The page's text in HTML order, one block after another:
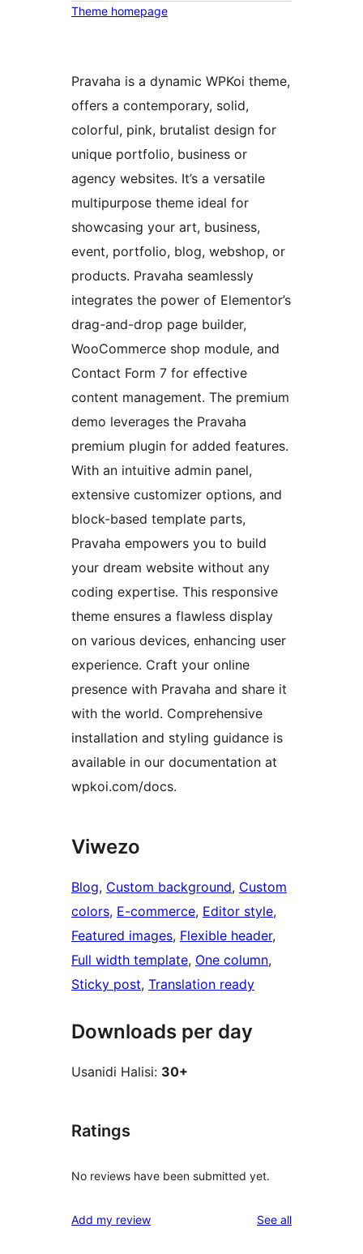
Theme homepage
Pravaha is a dynamic WPKoi theme,
offers a contemporary, solid,
colorful, pink, brutalist design for
unique portfolio, business or
agency websites. It’s a versatile
multipurpose theme ideal for
showcasing your art, business,
event, portfolio, blog, webshop, or
products. Pravaha seamlessly
integrates the power of Elementor’s
drag-and-drop page builder,
WooCommerce shop module, and
Contact Form 7 for effective
content management. The premium
demo leverages the Pravaha
premium plugin for added features.
With an intuitive admin panel,
extensive customizer options, and
block-based template parts,
Pravaha empowers you to build
your dream website without any
coding expertise. This responsive
theme ensures a flawless display
on various devices, enhancing user
experience. Craft your online
presence with Pravaha and share it
with the world. Comprehensive
installation and styling guidance is
available in our documentation at
wpkoi.com/docs.
Viwezo
Blog, Custom background, Custom
colors, E-commerce, Editor style
Featured images, Flexible header
Full width template, One column
Sticky post, Translation ready
Downloads per day
Usanidi Halisi: 30+
Ratings
No reviews have been submitted yet.
Add my review See allreviews